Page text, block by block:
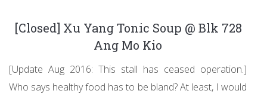
[Closed] Xu Yang Tonic Soup @ Blk 728
Ang Mo Kio
[Update Aug 2016: This stall has ceased operation.]
Who says healthy food has to be bland? At least, I would